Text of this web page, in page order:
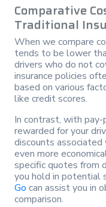
Comparative
Traditional
When we compare
tends to be lower
drivers who do not
insurance policies
based on various
like credit scores.
In contrast, with pay-
rewarded for your
discounts associated
even more
specific quotes from
you hold in potential
Go can assist you in
comparison.